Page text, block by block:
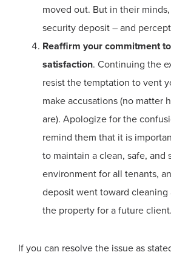
moved out. But in their
security deposit – and
Reaffirm your commitment
satisfaction. Continuing the
resist the temptation to vent
make accusations (no matter
are). Apologize for the
remind them that it is
to maintain a clean, safe, and
environment for all tenants,
deposit went toward cleaning
the property for a future client.
If you can resolve the issue as